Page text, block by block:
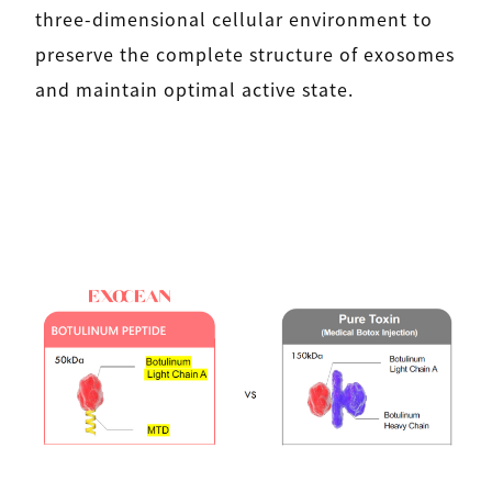
three-dimensional cellular environment to
preserve the complete structure of exosomes
and maintain optimal active state.